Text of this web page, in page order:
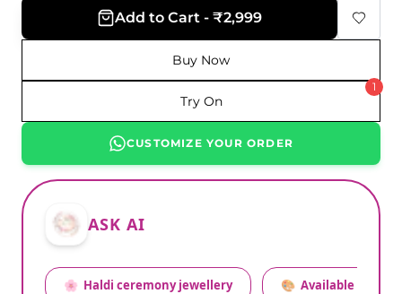
Add to Cart - ₹2,999
Buy Now
Try On
1
CUSTOMIZE YOUR ORDER
ASK AI
🌸 Haldi ceremony jewellery 🎨 Available colors